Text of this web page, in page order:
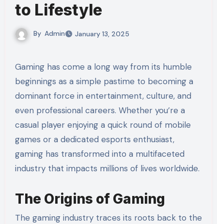
to Lifestyle
By Admin January 13, 2025
Gaming has come a long way from its humble
beginnings as a simple pastime to becoming a
dominant force in entertainment, culture, and
even professional careers. Whether you’re a
casual player enjoying a quick round of mobile
games or a dedicated esports enthusiast,
gaming has transformed into a multifaceted
industry that impacts millions of lives worldwide.
The Origins of Gaming
The gaming industry traces its roots back to the